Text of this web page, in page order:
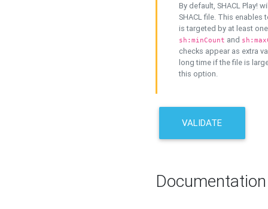
By default, SHACL Play!
SHACL file. This enables
is targeted by at least
sh:minCount and
checks appear as extra
long time if the file is
this option.
VALIDATE
Documentation